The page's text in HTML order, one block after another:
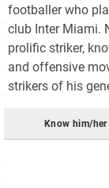
footballer who
club Inter Miami.
prolific striker,
and offensive
strikers of his
Know him/her